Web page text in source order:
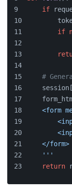
if
if
#
    session[
<form
    </form>
    '''
return